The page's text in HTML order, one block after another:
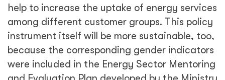
help to increase the uptake of energy services
among different customer groups. This policy
instrument itself will be more sustainable, too,
because the corresponding gender indicators
were included in the Energy Sector Mentoring